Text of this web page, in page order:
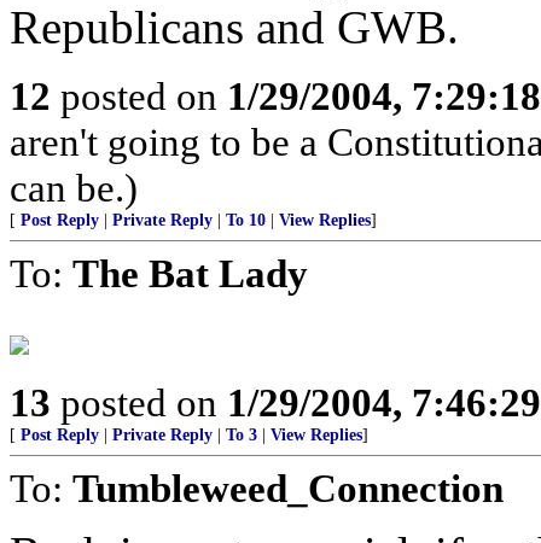
Republicans and GWB.
12 posted on 1/29/2004,
aren't going to be a
can be.)
[ Post Reply Private Reply To 10 View Replies]
To: The Bat Lady
13 posted on 1/29/2004,
[ Post Reply Private Reply To 3 View Replies]
To: Tumbleweed_Connection